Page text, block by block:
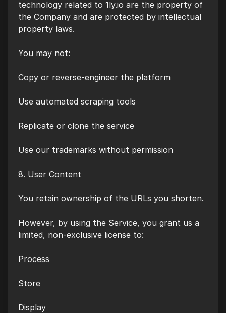
technology related to 1ly.io are the property of
the Company and are protected by intellectual
property laws.
You may not:
Copy or reverse-engineer the platform
Use automated scraping tools
Replicate or clone the service
Use our trademarks without permission
8. User Content
You retain ownership of the URLs you shorten.
However, by using the Service, you grant us a
limited, non-exclusive license to:
Process
Store
Display